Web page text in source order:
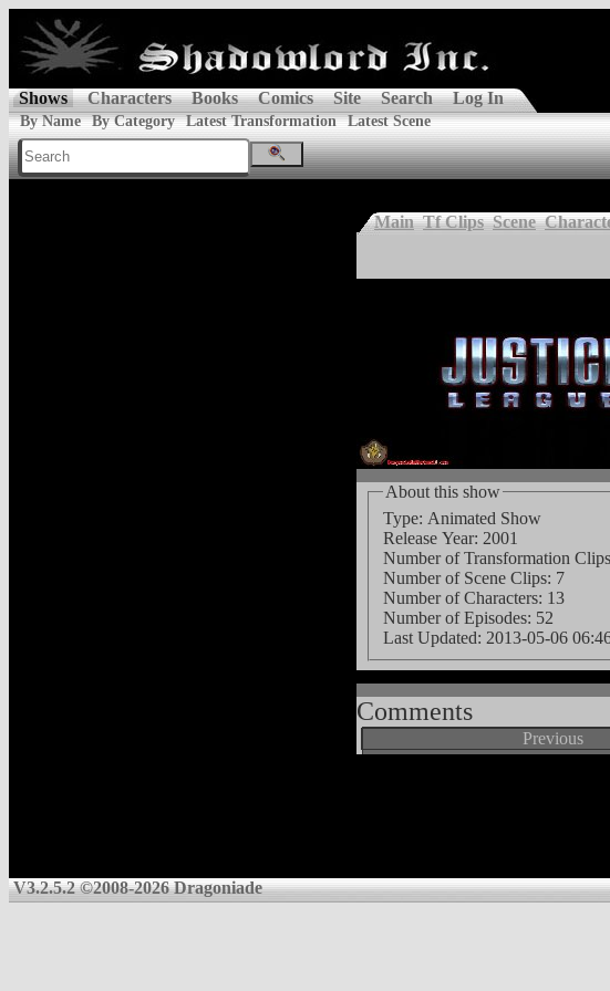
Shows Characters Books Comics Site Search Log In
By Name By Category Latest Transformation Latest Scene
Main Tf Clips Scene
About this show
Type: Animated Show
Release Year: 2001
Number of Transformation
Number of Scene Clips: 7
Number of Characters: 13
Number of Episodes: 52
Last Updated: 2013-05-06
Comments
Previous
V3.2.5.2 ©2008-2026 Dragoniade